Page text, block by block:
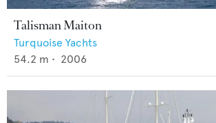
Talisman Maiton
Turquoise Yachts
54.2 m • 2006